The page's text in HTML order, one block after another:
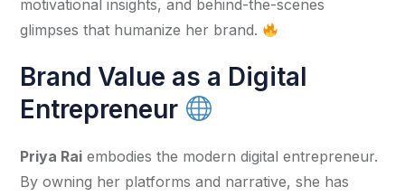
motivational insights, and behind-the-scenes
glimpses that humanize her brand.
Brand Value as a Digital
Entrepreneur
Priya Rai embodies the modern digital entrepreneur.
By owning her platforms and narrative, she has